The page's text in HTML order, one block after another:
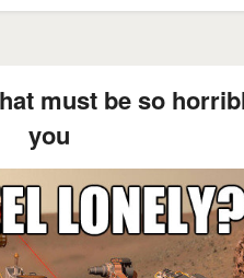
must be so
you